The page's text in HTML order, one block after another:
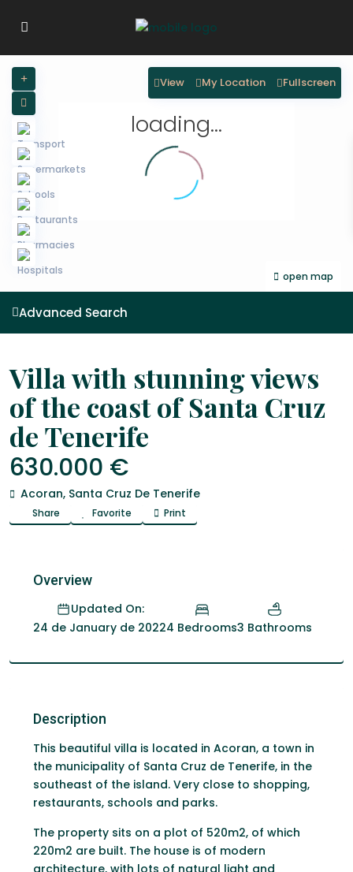
loading...
open map
View My Location Fullscreen
Advanced Search
Villa with stunning views
of the coast of Santa Cruz
de Tenerife
630.000 €
Acoran, Santa Cruz De Tenerife
Share Favorite Print
Overview
Updated On:
24 de January de 20224 Bedrooms3 Bathrooms
Description
This beautiful villa is located in Acoran, a town in
the municipality of Santa Cruz de Tenerife, in the
southeast of the island. Very close to shopping,
restaurants, schools and parks.
The property sits on a plot of 520m2, of which
220m2 are built. The house is of modern
architecture, with lots of natural light and